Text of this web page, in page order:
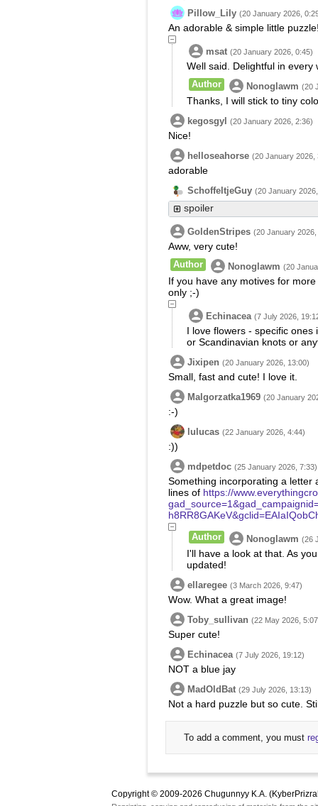
Pillow_Lily (20 January 2026,
An adorable & simple little
msat (20 January 2026, 0:45)
Well said. Delightful in every
Author Nonoglawm (20
Thanks, I will stick to tiny
kegosgyl (20 January 2026, 2:36)
Nice!
helloseahorse (20 January 2026,
adorable
SchoffeltjeGuy (20 January
spoiler
GoldenStripes (20 January 2026,
Aww, very cute!
Author Nonoglawm (20
If you have any motives for
only ;-)
Echinacea (7 July 2026,
I love flowers - specific
or Scandinavian knots or
Jixipen (20 January 2026, 13:00)
Small, fast and cute! I love it.
Malgorzatka1969 (20 January
:-)
lulucas (22 January 2026, 4:44)
:))
mdpetdoc (25 January 2026, 7:33)
Something incorporating a letter
lines of https://
Author Nonoglawm (26
I'll have a look at that. As
updated!
ellaregee (3 March 2026, 9:47)
Wow. What a great image!
Toby_sullivan (22 May 2026,
Super cute!
Echinacea (7 July 2026, 19:12)
NOT a blue jay
MadOldBat (29 July 2026, 13:13)
Not a hard puzzle but so cute.
To add a comment, you must
Copyright © 2009-2026 Chugunnyy K.A.